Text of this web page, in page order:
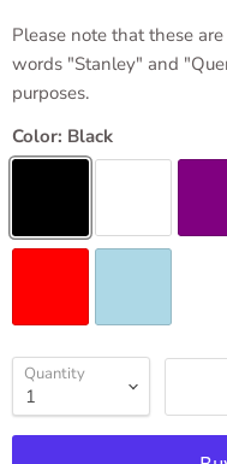
Please note that these
words "Stanley" and
purposes.
Color: Black
Quantity